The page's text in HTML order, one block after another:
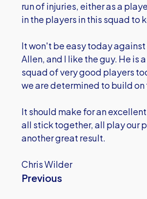
run of injuries, either as a
in the players in this squad to
It won't be easy today
Allen, and I like the guy. He is
squad of very good players
we are determined to build
It should make for an
all stick together, all play our
another great result.
Chris Wilder
Previous